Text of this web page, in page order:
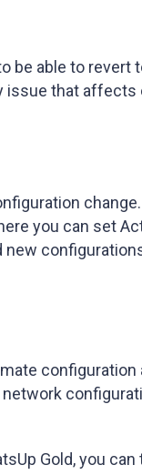
able to revert
that affects
change.
you can set
new
Gold, you